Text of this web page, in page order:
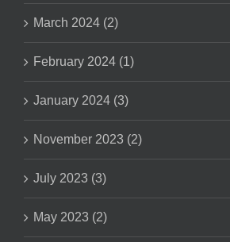
March 2024 (2)
February 2024 (1)
January 2024 (3)
November 2023 (2)
July 2023 (3)
May 2023 (2)